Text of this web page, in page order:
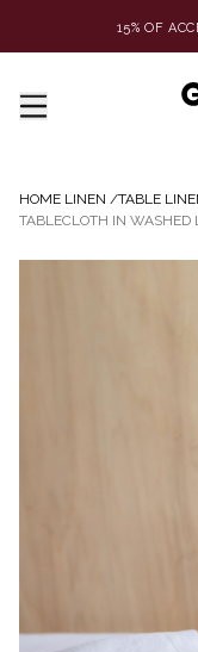
15% OF
HOME LINEN /TABLE
TABLECLOTH IN WASHED